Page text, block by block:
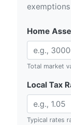
Home
Total market
Local Tax
Typical rates